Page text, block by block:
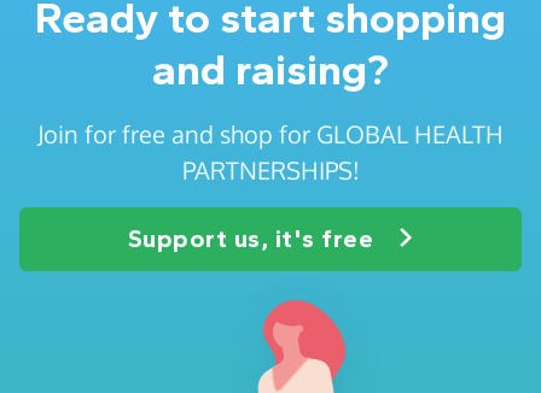
Ready to start shopping
and raising?
Join for free and shop for GLOBAL HEALTH
PARTNERSHIPS!
Support us, it's free